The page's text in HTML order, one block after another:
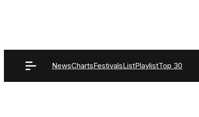
NewsChartsFestivalsListPlaylistTop 30